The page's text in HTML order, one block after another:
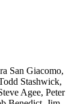
San Giacomo,
Stashwick,
Agee, Peter